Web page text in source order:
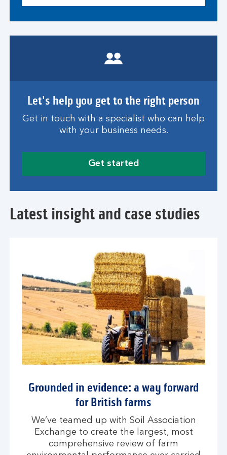
Let's help you get to the right person
Get in touch with a specialist who can help
with your business needs.
Get started
Latest insight and case studies
Grounded in evidence: a way forward
for British farms
We’ve teamed up with Soil Association
Exchange to create the largest, most
comprehensive review of farm